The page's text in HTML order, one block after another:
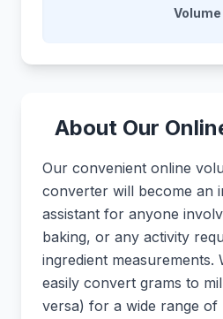
Volume
About Our
Our convenient online
converter will become an
assistant for anyone
baking, or any activity
ingredient measurements.
easily convert grams to
versa) for a wide range